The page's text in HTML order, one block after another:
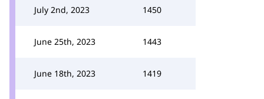
July 2nd, 2023 1450
June 25th, 2023 1443
June 18th, 2023 1419